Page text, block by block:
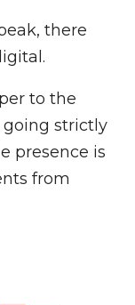
there
to the
going strictly
presence is
from